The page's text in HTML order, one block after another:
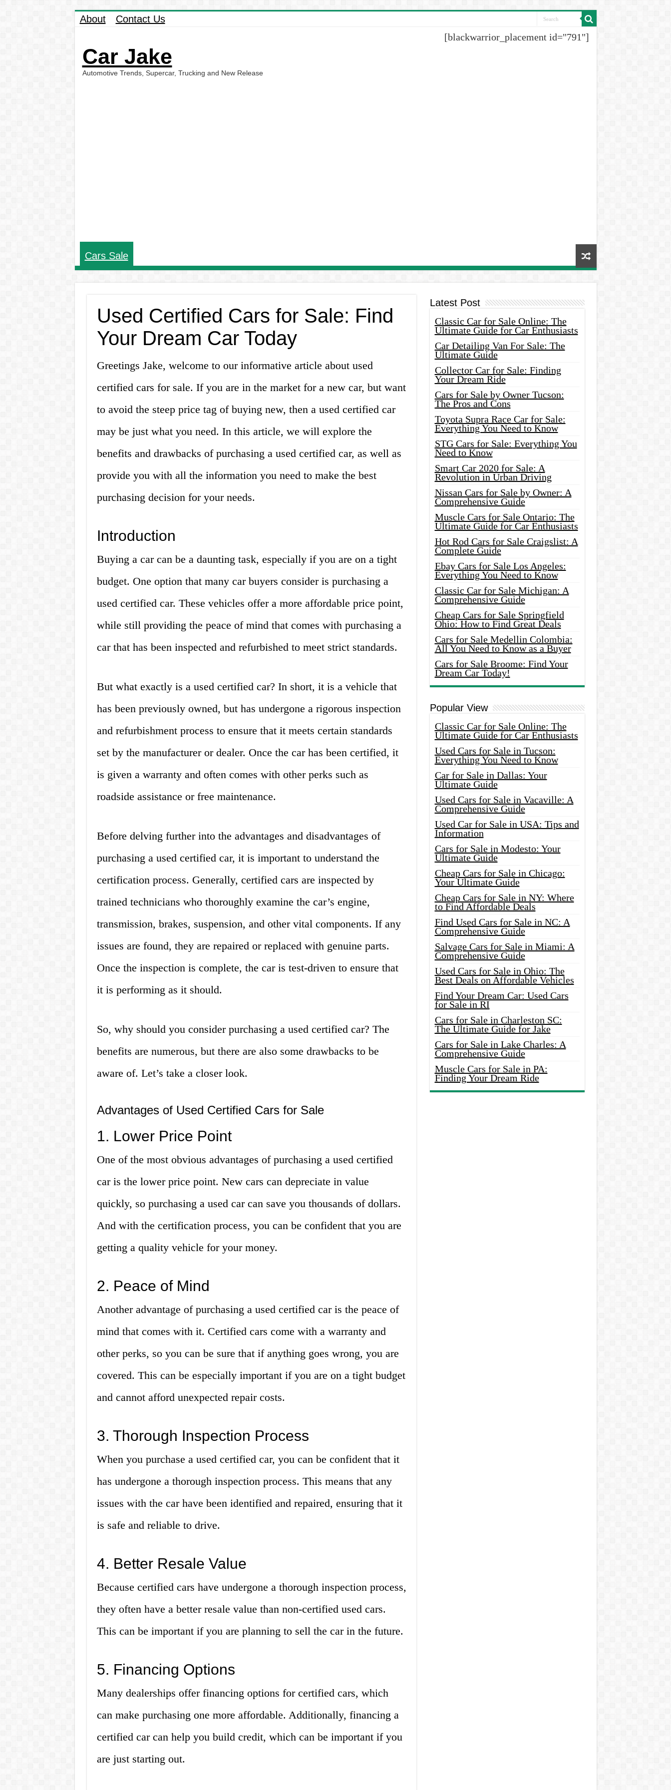
About Contact Us
Car Jake
Automotive Trends, Supercar, Trucking and New Release
[blackwarrior_placement id="791"]
Cars Sale
Used Certified Cars for Sale: Find
Your Dream Car Today
Greetings Jake, welcome to our informative article about used
certified cars for sale. If you are in the market for a new car, but want
to avoid the steep price tag of buying new, then a used certified car
may be just what you need. In this article, we will explore the
benefits and drawbacks of purchasing a used certified car, as well as
provide you with all the information you need to make the best
purchasing decision for your needs.
Introduction
Buying a car can be a daunting task, especially if you are on a tight
budget. One option that many car buyers consider is purchasing a
used certified car. These vehicles offer a more affordable price point,
while still providing the peace of mind that comes with purchasing a
car that has been inspected and refurbished to meet strict standards.
But what exactly is a used certified car? In short, it is a vehicle that
has been previously owned, but has undergone a rigorous inspection
and refurbishment process to ensure that it meets certain standards
set by the manufacturer or dealer. Once the car has been certified, it
is given a warranty and often comes with other perks such as
roadside assistance or free maintenance.
Before delving further into the advantages and disadvantages of
purchasing a used certified car, it is important to understand the
certification process. Generally, certified cars are inspected by
trained technicians who thoroughly examine the car’s engine,
transmission, brakes, suspension, and other vital components. If any
issues are found, they are repaired or replaced with genuine parts.
Once the inspection is complete, the car is test-driven to ensure that
it is performing as it should.
So, why should you consider purchasing a used certified car? The
benefits are numerous, but there are also some drawbacks to be
aware of. Let’s take a closer look.
Advantages of Used Certified Cars for Sale
1. Lower Price Point
One of the most obvious advantages of purchasing a used certified
car is the lower price point. New cars can depreciate in value
quickly, so purchasing a used car can save you thousands of dollars.
And with the certification process, you can be confident that you are
getting a quality vehicle for your money.
2. Peace of Mind
Another advantage of purchasing a used certified car is the peace of
mind that comes with it. Certified cars come with a warranty and
other perks, so you can be sure that if anything goes wrong, you are
covered. This can be especially important if you are on a tight budget
and cannot afford unexpected repair costs.
3. Thorough Inspection Process
When you purchase a used certified car, you can be confident that it
has undergone a thorough inspection process. This means that any
issues with the car have been identified and repaired, ensuring that it
is safe and reliable to drive.
4. Better Resale Value
Because certified cars have undergone a thorough inspection process,
they often have a better resale value than non-certified used cars.
This can be important if you are planning to sell the car in the future.
5. Financing Options
Many dealerships offer financing options for certified cars, which
can make purchasing one more affordable. Additionally, financing a
certified car can help you build credit, which can be important if you
are just starting out.
Latest Post
Classic Car for Sale Online: The
Ultimate Guide for Car Enthusiasts
Car Detailing Van For Sale: The
Ultimate Guide
Collector Car for Sale: Finding
Your Dream Ride
Cars for Sale by Owner Tucson:
The Pros and Cons
Toyota Supra Race Car for Sale:
Everything You Need to Know
STG Cars for Sale: Everything You
Need to Know
Smart Car 2020 for Sale: A
Revolution in Urban Driving
Nissan Cars for Sale by Owner: A
Comprehensive Guide
Muscle Cars for Sale Ontario: The
Ultimate Guide for Car Enthusiasts
Hot Rod Cars for Sale Craigslist: A
Complete Guide
Ebay Cars for Sale Los Angeles:
Everything You Need to Know
Classic Car for Sale Michigan: A
Comprehensive Guide
Cheap Cars for Sale Springfield
Ohio: How to Find Great Deals
Cars for Sale Medellin Colombia:
All You Need to Know as a Buyer
Cars for Sale Broome: Find Your
Dream Car Today!
Popular View
Classic Car for Sale Online: The
Ultimate Guide for Car Enthusiasts
Used Cars for Sale in Tucson:
Everything You Need to Know
Car for Sale in Dallas: Your
Ultimate Guide
Used Cars for Sale in Vacaville: A
Comprehensive Guide
Used Car for Sale in USA: Tips and
Information
Cars for Sale in Modesto: Your
Ultimate Guide
Cheap Cars for Sale in Chicago:
Your Ultimate Guide
Cheap Cars for Sale in NY: Where
to Find Affordable Deals
Find Used Cars for Sale in NC: A
Comprehensive Guide
Salvage Cars for Sale in Miami: A
Comprehensive Guide
Used Cars for Sale in Ohio: The
Best Deals on Affordable Vehicles
Find Your Dream Car: Used Cars
for Sale in RI
Cars for Sale in Charleston SC:
The Ultimate Guide for Jake
Cars for Sale in Lake Charles: A
Comprehensive Guide
Muscle Cars for Sale in PA:
Finding Your Dream Ride